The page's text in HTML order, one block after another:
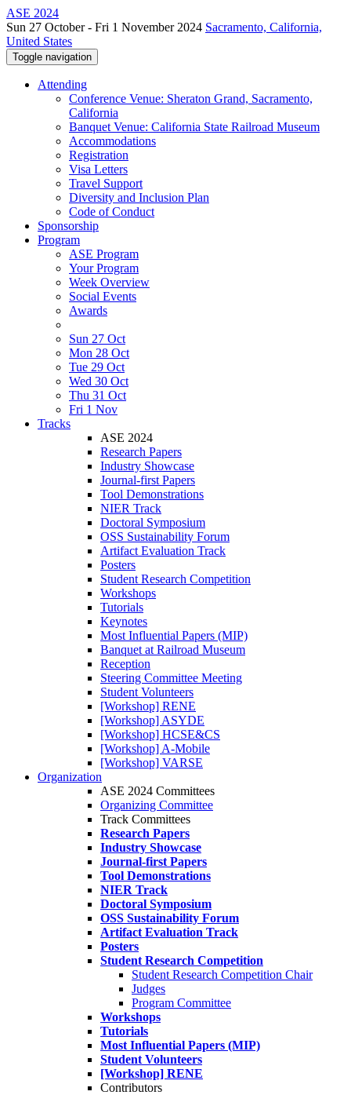
ASE 2024
Sun 27 October - Fri 1 November 2024 Sacramento, California,
United States
Toggle navigation
Attending
Conference Venue: Sheraton Grand, Sacramento,
California
Banquet Venue: California State Railroad Museum
Accommodations
Registration
Visa Letters
Travel Support
Diversity and Inclusion Plan
Code of Conduct
Sponsorship
Program
ASE Program
Your Program
Week Overview
Social Events
Awards
Sun 27 Oct
Mon 28 Oct
Tue 29 Oct
Wed 30 Oct
Thu 31 Oct
Fri 1 Nov
Tracks
ASE 2024
Research Papers
Industry Showcase
Journal-first Papers
Tool Demonstrations
NIER Track
Doctoral Symposium
OSS Sustainability Forum
Artifact Evaluation Track
Posters
Student Research Competition
Workshops
Tutorials
Keynotes
Most Influential Papers (MIP)
Banquet at Railroad Museum
Reception
Steering Committee Meeting
Student Volunteers
[Workshop] RENE
[Workshop] ASYDE
[Workshop] HCSE&CS
[Workshop] A-Mobile
[Workshop] VARSE
Organization
ASE 2024 Committees
Organizing Committee
Track Committees
Research Papers
Industry Showcase
Journal-first Papers
Tool Demonstrations
NIER Track
Doctoral Symposium
OSS Sustainability Forum
Artifact Evaluation Track
Posters
Student Research Competition
Student Research Competition Chair
Judges
Program Committee
Workshops
Tutorials
Most Influential Papers (MIP)
Student Volunteers
[Workshop] RENE
Contributors